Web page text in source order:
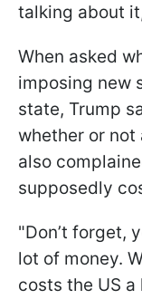
talking about
When asked
imposing new
state, Trump
whether or not
also
supposedly
"Don’t forget,
lot of money.
costs the US